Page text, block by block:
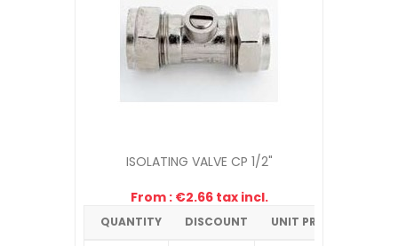
ISOLATING VALVE CP 1/2"
From : €2.66 tax incl.
QUANTITY DISCOUNT UNIT PRICE